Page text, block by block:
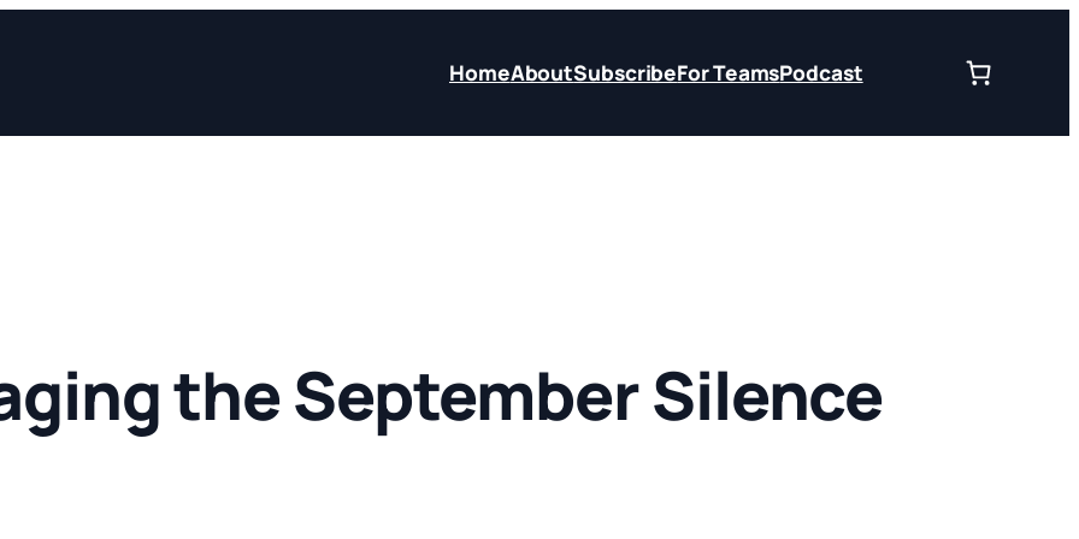
HomeAboutSubscribeFor TeamsPodcast
the September Silence